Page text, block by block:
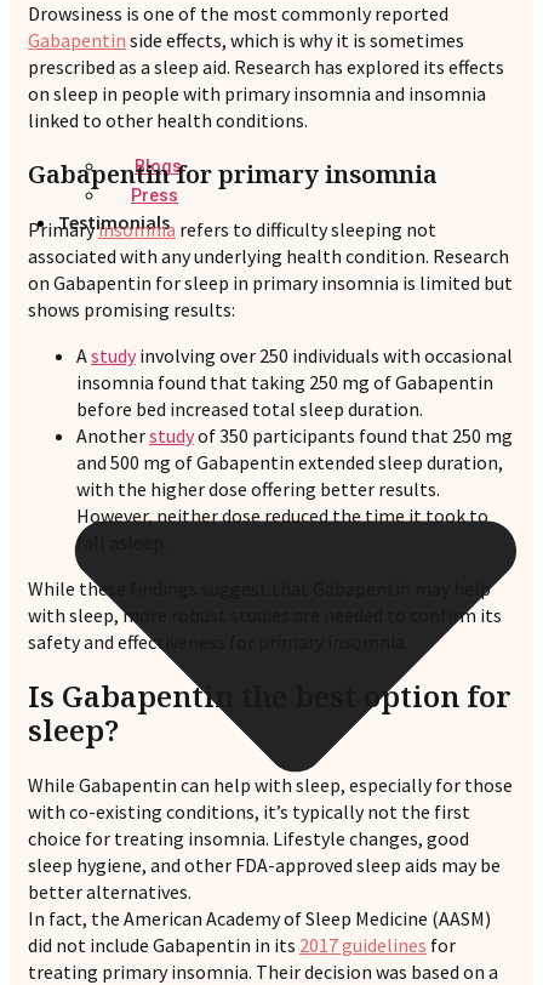
Blogs
Press
Testimonials
Drowsiness is one of the most commonly reported
Gabapentin side effects, which is why it is sometimes
prescribed as a sleep aid. Research has explored its effects
on sleep in people with primary insomnia and insomnia
linked to other health conditions.
Gabapentin for primary insomnia
Primaryinsomnia refers to difficulty sleeping not
associated with any underlying health condition. Research
on Gabapentin for sleep in primary insomnia is limited but
shows promising results:
Astudy involving over 250 individuals with occasional
insomnia found that taking 250 mg of Gabapentin
before bed increased total sleep duration.
Anotherstudyof 350 participants found that 250 mg
and 500 mg of Gabapentin extended sleep duration,
with the higher dose offering better results.
However, neither dose reduced the time it took to
fall asleep.
While these findings suggest that Gabapentin may help
with sleep, more robust studies are needed to confirm its
safety and effectiveness for primary insomnia.
Is Gabapentin the best option for
sleep?
While Gabapentin can help with sleep, especially for those
with co-existing conditions, it’s typically not the first
choice for treating insomnia. Lifestyle changes, good
sleep hygiene, and other FDA-approved sleep aids may be
better alternatives.
In fact, the American Academy of Sleep Medicine (AASM)
did not include Gabapentin in its 2017 guidelines for
treating primary insomnia. Their decision was based on a